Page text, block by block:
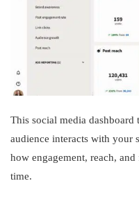
This social media
audience interacts with your
how engagement, reach,
time.